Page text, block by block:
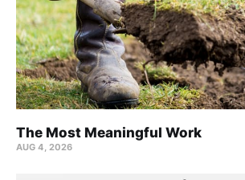
The Most Meaningful Work
AUG 4, 2026